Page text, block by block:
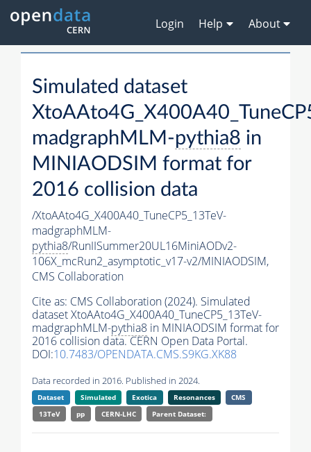
Login Help About
Simulated dataset
madgraphMLM-pythia8 in
MINIAODSIM format for
2016 collision data
/XtoAAto4G_X400A40_TuneCP5_13TeV-
madgraphMLM-
pythia8/RunIISummer20UL16MiniAODv2-
106X_mcRun2_asymptotic_v17-v2/MINIAODSIM,
CMS Collaboration
Cite as: CMS Collaboration (2024). Simulated
dataset XtoAAto4G_X400A40_TuneCP5_13TeV-
madgraphMLM-pythia8 in MINIAODSIM format for
2016 collision data. CERN Open Data Portal.
DOI:10.7483/OPENDATA.CMS.S9KG.XK88
Data recorded in 2016. Published in 2024.
Dataset Simulated Exotica Resonances
CMS
13TeV
pp CERN-LHC Parent Dataset: